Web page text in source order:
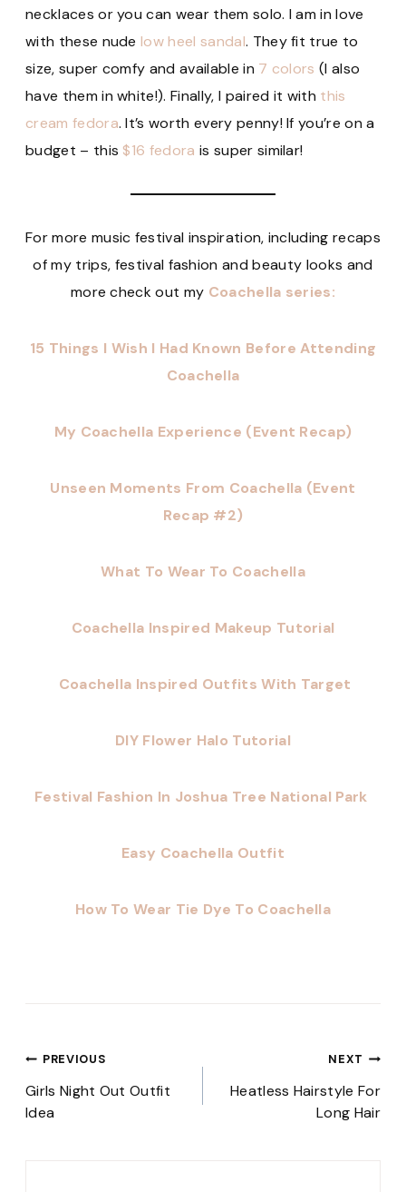
necklaces or you can wear them solo. I am in love
with these nudelow heel sandal. They fit true to
size, super comfy and available in 7 colors (I also
have them in white!). Finally, I paired it with this
cream fedora. It’s worth every penny! If you’re on a
budget – this $16 fedora is super similar!
For more music festival inspiration, including recaps
of my trips, festival fashion and beauty looks and
more check out my Coachella series:
15 Things I Wish I Had Known Before Attending
Coachella
My Coachella Experience (Event Recap)
Unseen Moments From Coachella (Event
Recap #2)
What To Wear To Coachella
Coachella Inspired Makeup Tutorial
Coachella Inspired Outfits With Target
DIY Flower Halo Tutorial
Festival Fashion In Joshua Tree National Park
Easy Coachella Outfit
How To Wear Tie Dye To Coachella
Post
navigation
PREVIOUS
Girls Night Out Outfit
Idea
NEXT
Heatless Hairstyle For
Long Hair